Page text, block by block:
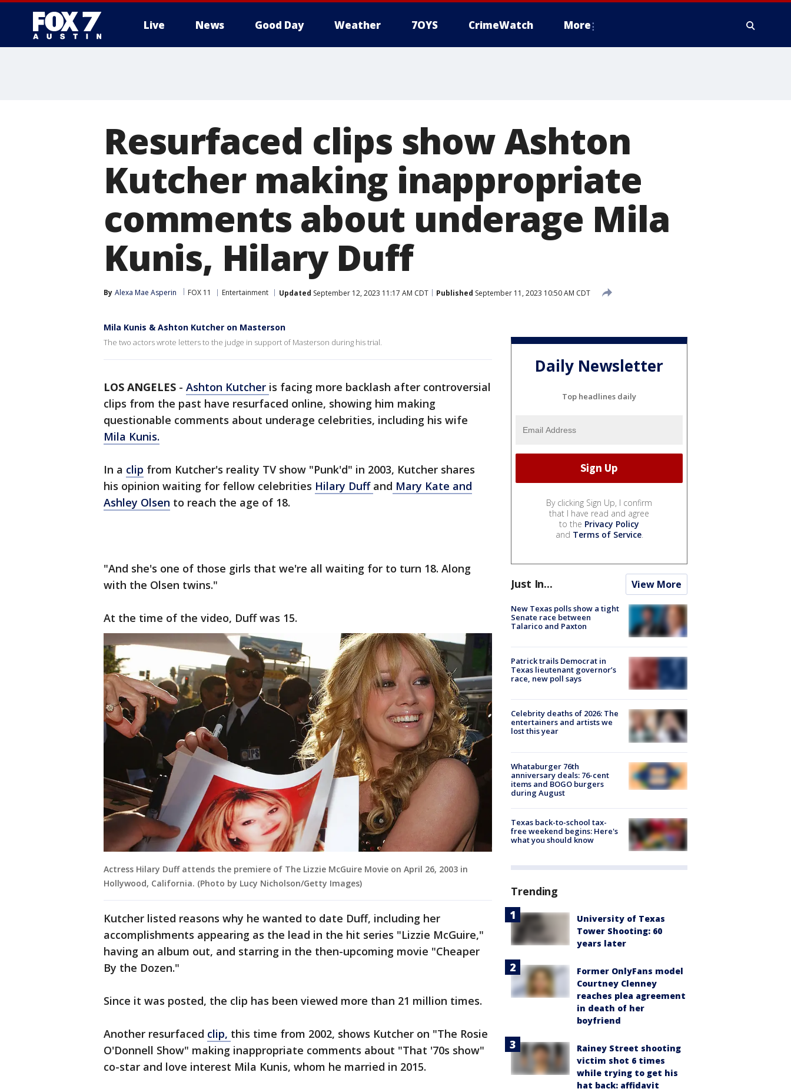
Live News Good Day Weather 7OYS CrimeWatch More
Resurfaced clips show Ashton
Kutcher making inappropriate
comments about underage Mila
Kunis, Hilary Duff
By Alexa Mae Asperin FOX 11 Entertainment Updated September 12, 2023 11:17 AM CDT Published September 11, 2023 10:50 AM CDT
Mila Kunis & Ashton Kutcher on Masterson
The two actors wrote letters to the judge in support of Masterson during his trial.
LOS ANGELES - Ashton Kutcher is facing more backlash after controversial
clips from the past have resurfaced online, showing him making
questionable comments about underage celebrities, including his wife
Mila Kunis.
In a clip from Kutcher's reality TV show "Punk'd" in 2003, Kutcher shares
his opinion waiting for fellow celebrities Hilary Duff and Mary Kate and
Ashley Olsen to reach the age of 18.
"And she's one of those girls that we're all waiting for to turn 18. Along
with the Olsen twins."
At the time of the video, Duff was 15.
Actress Hilary Duff attends the premiere of The Lizzie McGuire Movie on April 26, 2003 in
Hollywood, California. (Photo by Lucy Nicholson/Getty Images)
Kutcher listed reasons why he wanted to date Duff, including her
accomplishments appearing as the lead in the hit series "Lizzie McGuire,"
having an album out, and starring in the then-upcoming movie "Cheaper
By the Dozen."
Since it was posted, the clip has been viewed more than 21 million times.
Another resurfaced clip, this time from 2002, shows Kutcher on "The Rosie
O'Donnell Show" making inappropriate comments about "That '70s show"
co-star and love interest Mila Kunis, whom he married in 2015.
Daily Newsletter
Top headlines daily
By clicking Sign Up, I confirm
that I have read and agree
to the Privacy Policy
and Terms of Service.
Just In... View More
New Texas polls show a tight
Senate race between
Talarico and Paxton
Patrick trails Democrat in
Texas lieutenant governor’s
race, new poll says
Celebrity deaths of 2026: The
entertainers and artists we
lost this year
Whataburger 76th
anniversary deals: 76-cent
items and BOGO burgers
during August
Texas back-to-school tax-
free weekend begins: Here's
what you should know
Trending
University of Texas
Tower Shooting: 60
years later
Former OnlyFans model
Courtney Clenney
reaches plea agreement
in death of her
boyfriend
Rainey Street shooting
victim shot 6 times
while trying to get his
hat back: affidavit